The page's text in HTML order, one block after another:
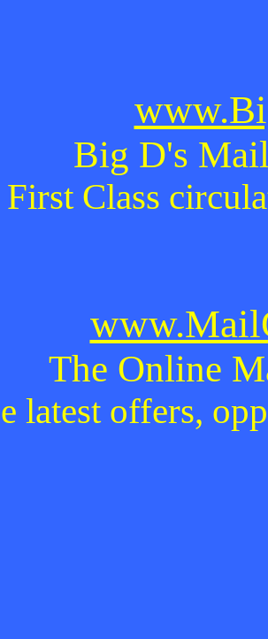
Big D's
First Class
The Online
latest offers,